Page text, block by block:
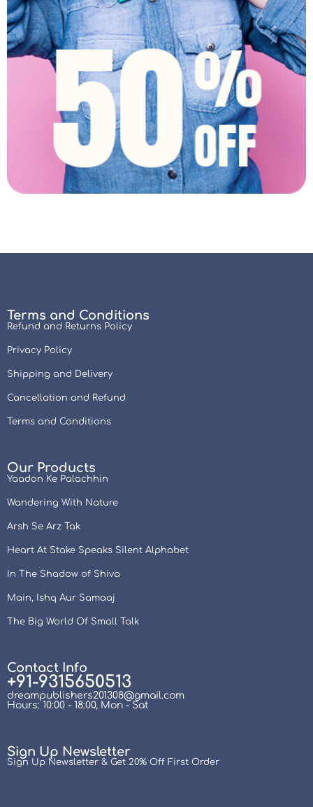
Terms and Conditions
Refund and Returns Policy
Privacy Policy
Shipping and Delivery
Cancellation and Refund
Terms and Conditions
Our Products
Yaadon Ke Palachhin
Wandering With Nature
Arsh Se Arz Tak
Heart At Stake Speaks Silent Alphabet
In The Shadow of Shiva
Main, Ishq Aur Samaaj
The Big World Of Small Talk
Contact Info
+91-9315650513
dreampublishers201308@gmail.com
Hours: 10:00 - 18:00, Mon - Sat
Sign Up Newsletter
Sign Up Newsletter & Get 20% Off First Order